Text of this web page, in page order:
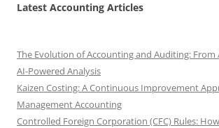
Latest Accounting Articles
The Evolution of Accounting and Auditing: From
AI-Powered Analysis
Kaizen Costing: A Continuous Improvement
Management Accounting
Controlled Foreign Corporation (CFC) Rules: